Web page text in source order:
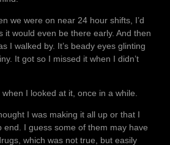
we were on near 24 hour shifts, I’d
it would even be there early. And then
I walked by. It’s beady eyes glinting
It got so I missed it when I didn’t
I looked at it, once in a while.
I was making it all up or that I
end. I guess some of them may have
which was not true, but easily